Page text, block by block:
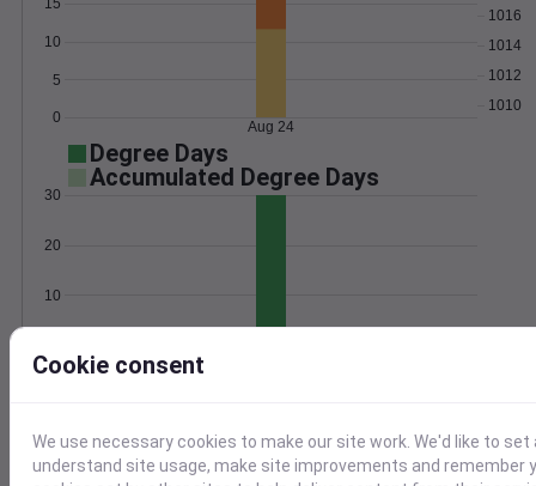
0
5
10
15
1010
1012
1014
1016
Aug 24
Degree Days
Accumulated Degree Days
10
20
30
Location and station map
Cookie consent
We use necessary cookies to make our site work. We'd like to
understand site usage, make site improvements and remember